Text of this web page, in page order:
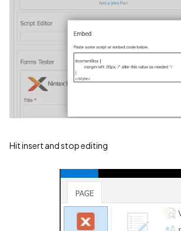
Hit insert and stop editing